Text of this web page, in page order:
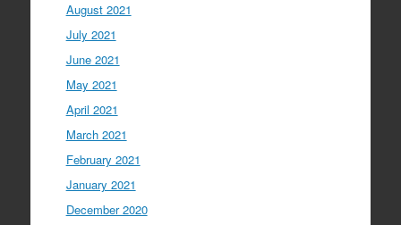
August 2021
July 2021
June 2021
May 2021
April 2021
March 2021
February 2021
January 2021
December 2020